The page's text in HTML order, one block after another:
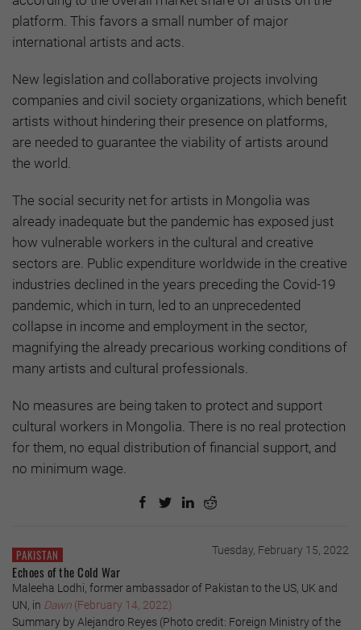
platform. This favors a small number of major
international artists and acts.
New legislation and collaborative projects involving
companies and civil society organizations, which benefit
artists without hindering their presence on platforms,
are needed to guarantee the viability of artists around
the world.
The social security net for artists in Mongolia was
already inadequate but the pandemic has exposed just
how vulnerable workers in the cultural and creative
sectors are. Public expenditure worldwide in the creative
industries declined in the years preceding the Covid-19
pandemic, which in turn, led to an unprecedented
collapse in income and employment in the sector,
magnifying the already precarious working conditions of
many artists and cultural professionals.
No measures are being taken to protect and support
cultural workers in Mongolia. There is no real protection
for them, no equal distribution of financial support, and
no minimum wage.
PAKISTAN Tuesday, February 15, 2022
Echoes of the Cold War
Maleeha Lodhi, former ambassador of Pakistan to the US, UK and
UN, in Dawn (February 14, 2022)
Summary by Alejandro Reyes (Photo credit: Foreign Ministry of the